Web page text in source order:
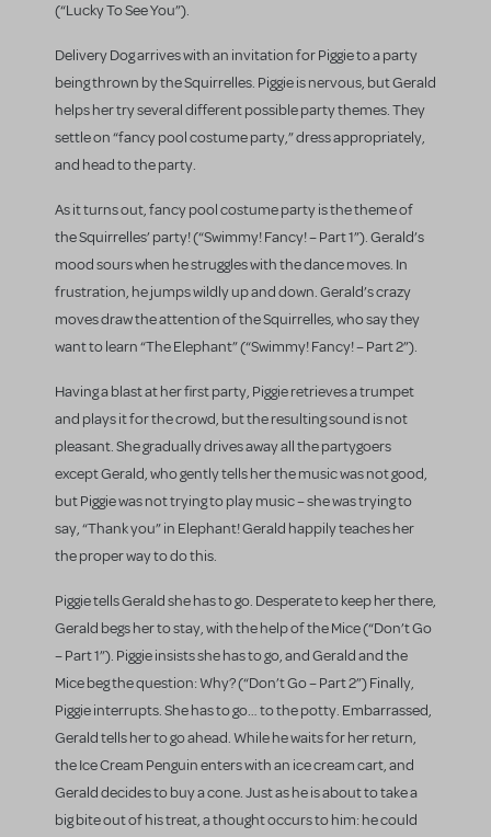
(“Lucky To See You”).
Delivery Dog arrives with an invitation for Piggie to a party
being thrown by the Squirrelles. Piggie is nervous, but Gerald
helps her try several different possible party themes. They
settle on “fancy pool costume party,” dress appropriately,
and head to the party.
As it turns out, fancy pool costume party is the theme of
the Squirrelles’ party! (“Swimmy! Fancy! – Part 1”). Gerald’s
mood sours when he struggles with the dance moves. In
frustration, he jumps wildly up and down. Gerald’s crazy
moves draw the attention of the Squirrelles, who say they
want to learn “The Elephant” (“Swimmy! Fancy! – Part 2”).
Having a blast at her first party, Piggie retrieves a trumpet
and plays it for the crowd, but the resulting sound is not
pleasant. She gradually drives away all the partygoers
except Gerald, who gently tells her the music was not good,
but Piggie was not trying to play music – she was trying to
say, “Thank you” in Elephant! Gerald happily teaches her
the proper way to do this.
Piggie tells Gerald she has to go. Desperate to keep her there,
Gerald begs her to stay, with the help of the Mice (“Don’t Go
– Part 1”). Piggie insists she has to go, and Gerald and the
Mice beg the question: Why? (“Don’t Go – Part 2”) Finally,
Piggie interrupts. She has to go… to the potty. Embarrassed,
Gerald tells her to go ahead. While he waits for her return,
the Ice Cream Penguin enters with an ice cream cart, and
Gerald decides to buy a cone. Just as he is about to take a
big bite out of his treat, a thought occurs to him: he could